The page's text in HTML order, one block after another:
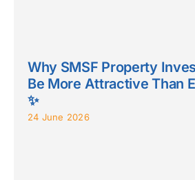
Why SMSF Property
Be More Attractive Than
✨
24 June 2026